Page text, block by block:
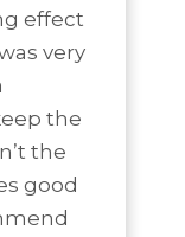
effect
very
the
the
good